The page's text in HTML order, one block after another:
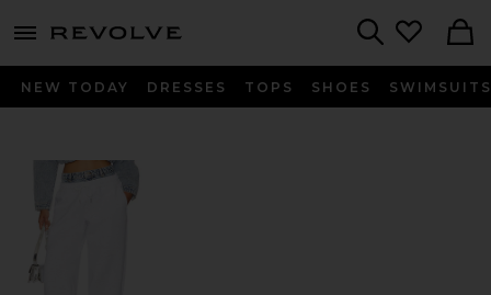
menu - shows more content
NEW TODAY DRESSES TOPS SHOES SWIMSUITS